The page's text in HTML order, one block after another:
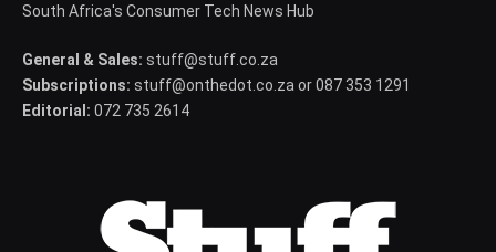
South Africa's Consumer Tech News Hub
General & Sales: stuff@stuff.co.za
Subscriptions: stuff@onthedot.co.za or 087 353 1291
Editorial: 072 735 2614